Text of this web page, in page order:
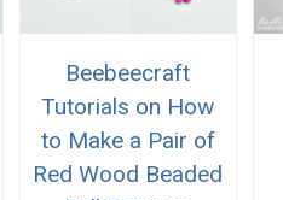
Beebeecraft
Tutorials on How
to Make a Pair of
Red Wood Beaded